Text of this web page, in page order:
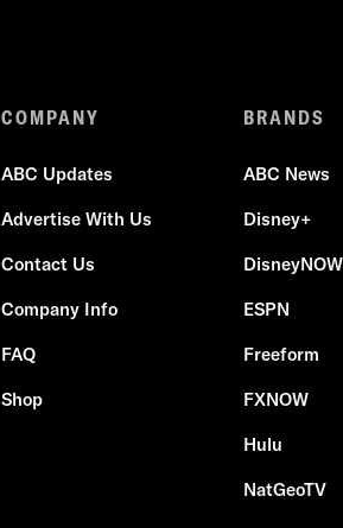
COMPANY
ABC Updates
Advertise With Us
Contact Us
Company Info
FAQ
Shop
BRANDS
ABC News
Disney+
DisneyNOW
ESPN
Freeform
FXNOW
Hulu
NatGeoTV